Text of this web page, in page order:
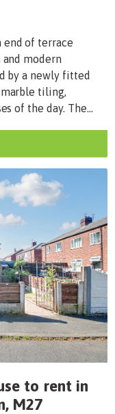
of terrace
modern
by a newly fitted
tiling,
of the day. The...
to rent in
M27